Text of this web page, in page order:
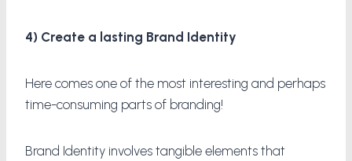
4) Create a lasting Brand Identity
Here comes one of the most interesting and perhaps
time-consuming parts of branding!
Brand Identity involves tangible elements that